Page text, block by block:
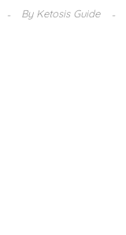
ByKetosis Guide